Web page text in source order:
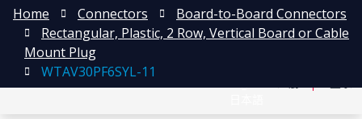
Home Connectors
Board-to-Board Connectors
Rectangular, Plastic, 2 Row, Vertical Board or Cable
Mount Plug
WTAV30PF6SYL-11